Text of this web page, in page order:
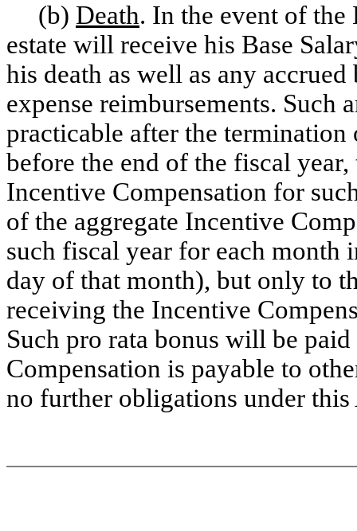
(b) Death. In the event of the
estate will receive his Base
his death as well as any
expense reimbursements. Such
practicable after the
before the end of the fiscal
Incentive Compensation for
of the aggregate Incentive
such fiscal year for each month
day of that month), but only to
receiving the Incentive
Such pro rata bonus will be
Compensation is payable to
no further obligations under